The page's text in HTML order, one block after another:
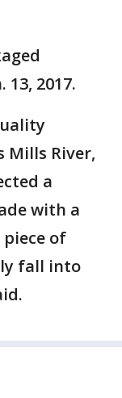
13, 2017.
Mills River,
a
with a
of
fall into